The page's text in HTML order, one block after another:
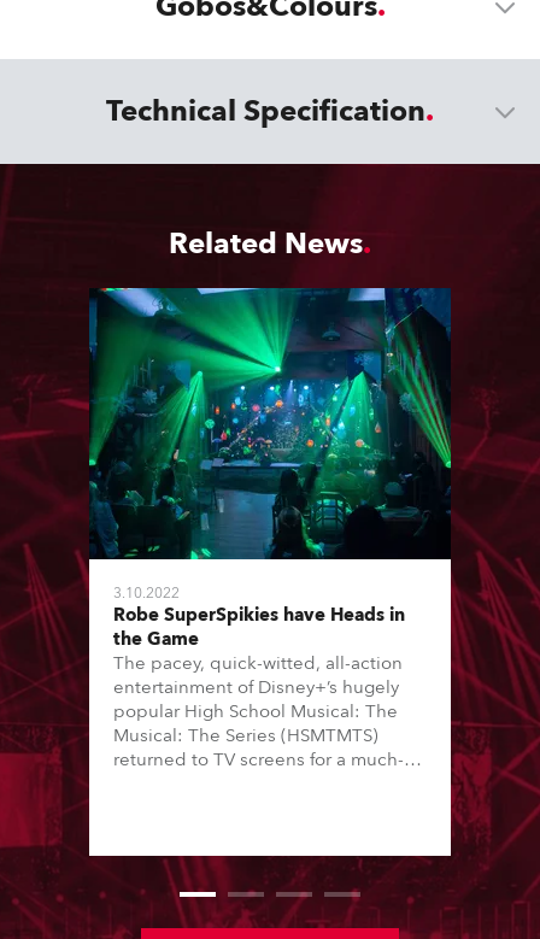
Technical Specification
Related News
3.10.2022
Robe SuperSpikies have Heads in
the Game
The pacey, quick-witted, all-action
entertainment of Disney+’s hugely
popular High School Musical: The
Musical: The Series (HSMTMTS)
returned to TV screens for a much-
join the production team as director
of photography (DoP).